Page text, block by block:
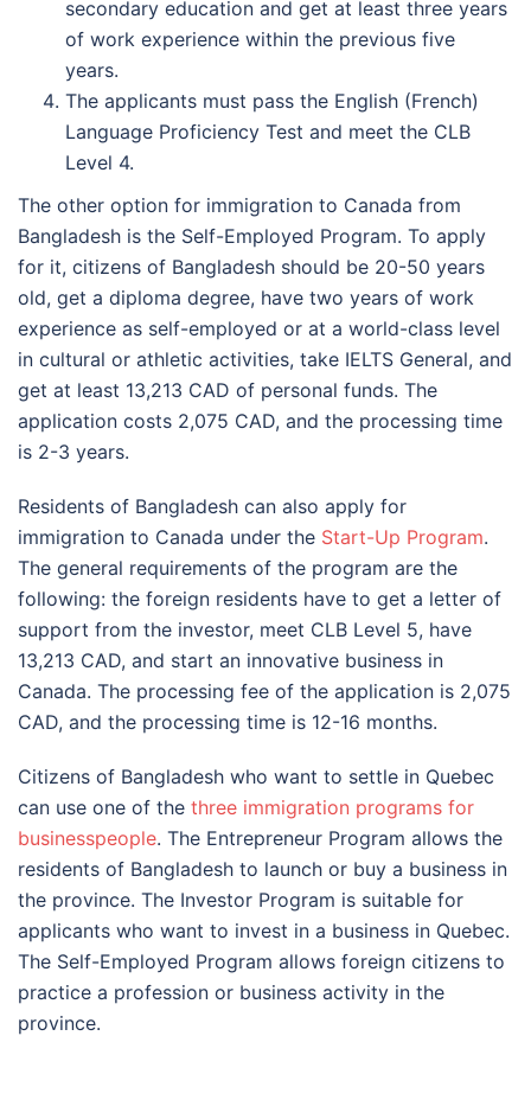
secondary education and get at least three years
of work experience within the previous five
years.
The applicants must pass the English (French)
Language Proficiency Test and meet the CLB
Level 4.
The other option for immigration to Canada from
Bangladesh is the Self-Employed Program. To apply
for it, citizens of Bangladesh should be 20-50 years
old, get a diploma degree, have two years of work
experience as self-employed or at a world-class level
in cultural or athletic activities, take IELTS General, and
get at least 13,213 CAD of personal funds. The
application costs 2,075 CAD, and the processing time
is 2-3 years.
Residents of Bangladesh can also apply for
immigration to Canada under the Start-Up Program.
The general requirements of the program are the
following: the foreign residents have to get a letter of
support from the investor, meet CLB Level 5, have
13,213 CAD, and start an innovative business in
Canada. The processing fee of the application is 2,075
CAD, and the processing time is 12-16 months.
Citizens of Bangladesh who want to settle in Quebec
can use one of the three immigration programs for
businesspeople. The Entrepreneur Program allows the
residents of Bangladesh to launch or buy a business in
the province. The Investor Program is suitable for
applicants who want to invest in a business in Quebec.
The Self-Employed Program allows foreign citizens to
practice a profession or business activity in the
province.